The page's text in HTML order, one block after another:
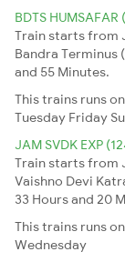
BDTS HUMSAFAR
Train starts from
Bandra Terminus
and 55 Minutes.
This trains runs
Tuesday Friday
JAM SVDK EXP
Train starts from
Vaishno Devi
33 Hours and 20
This trains runs
Wednesday